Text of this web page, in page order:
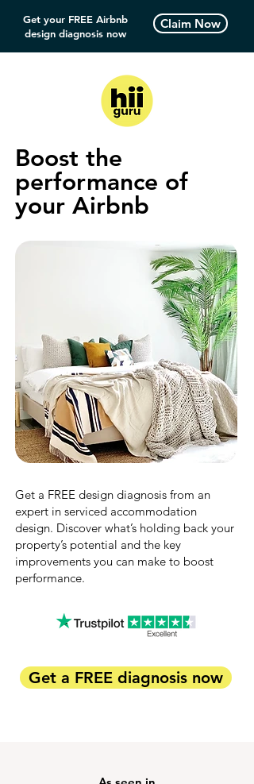
Get your FREE Airbnb
design diagnosis now
Claim Now
Boost the
performance of
your Airbnb
Get a FREE design diagnosis from an
expert in serviced accommodation
design. Discover what’s holding back your
property’s potential and the key
improvements you can make to boost
performance.
Get a FREE diagnosis now